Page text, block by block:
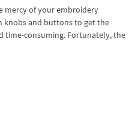
mercy of your embroidery
knobs and buttons to get the
time-consuming. Fortunately, the